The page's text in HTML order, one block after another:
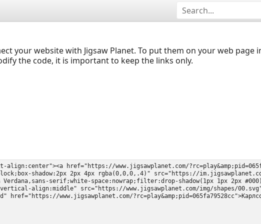
your website with Jigsaw Planet. To put them on your web
the code, it is important to keep the links only.